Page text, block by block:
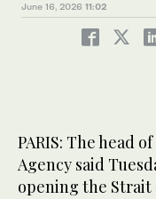
June 16, 2026 11:02
PARIS: The head
Agency said
opening the